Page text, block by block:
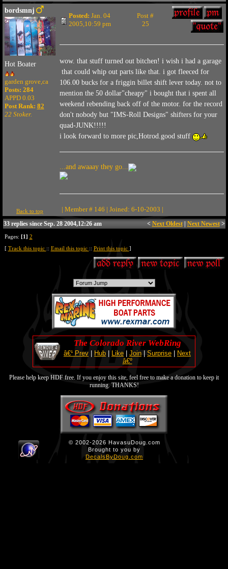
bordsmnj
Hot Boater
garden grove,ca
Posts: 284
APPD 0.03
Post Rank: 82
22 Stoker.
Posted: Jan. 04
2005,10:59 pm
Post #
25
wow. that stuff turned out bitchen! i wish i had a garage
that could whip out parts like that. i got fleeced for
106.00 bucks for a friggin billet shift lever today. not to
mention the 50 dollar"cheapy" i bought that i spent all
weekend rebending back off of the motor. for the record
don't nobody but "IMS-Roll Designs" shifters for your
quad-JUNK!!!!!
i look forward to more pic,Hotrod.good stuff
...and awaaay they go...
Back to top | Member # 146 | Joined: 6-10-2003 |
33 replies since Sep. 28 2004,12:26 am < Next Oldest| Next Newest>
Pages: [1] 2
[ Track this topic :: Email this topic :: Print this topic ]
The Colorado River WebRing
â€¹ Prev Hub Like Join Surprise
Next
â€º
Please help keep HDF free. If you enjoy this site, feel free to make a donation to keep it
running. THANKS!
© 2002-2026 HavasuDoug.com
Brought to you by
DecalsByDoug.com